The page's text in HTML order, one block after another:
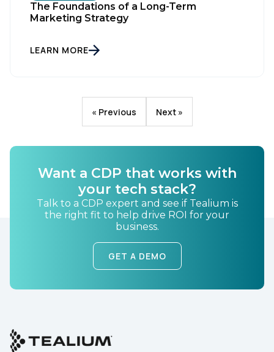
The Foundations of a Long-Term
Marketing Strategy
LEARN MORE
« Previous Next »
Want a CDP that works with
your tech stack?
Talk to a CDP expert and see if Tealium is
the right fit to help drive ROI for your
business.
GET A DEMO